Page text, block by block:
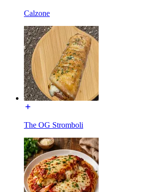
Calzone
The OG Stromboli